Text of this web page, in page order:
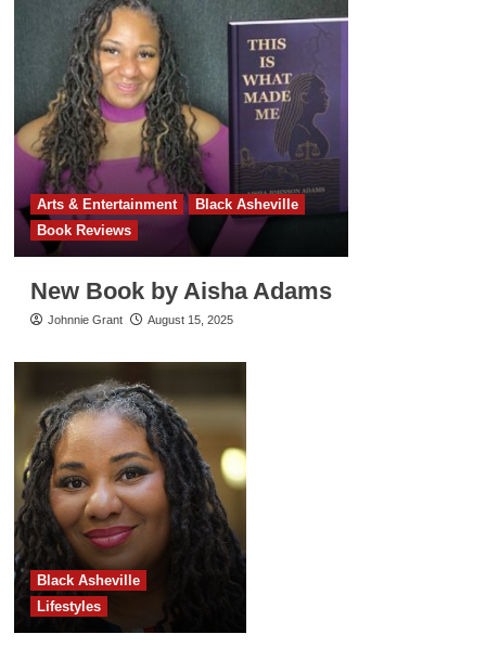
Arts & Entertainment
Black Asheville
Book Reviews
New Book by Aisha Adams
Johnnie Grant August 15, 2025
Black Asheville
Lifestyles